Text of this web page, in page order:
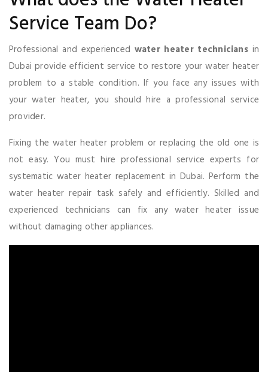
Service Team Do?
Professional and experienced water heater techniciansin
Dubai provide efficient service to restore your water heater
problem to a stable condition. If you face any issues with
your water heater, you should hire a professional service
provider.
Fixing the water heater problem or replacing the old one is
not easy. You must hire professional service experts for
systematic water heater replacement in Dubai. Perform the
water heater repair task safely and efficiently. Skilled and
experienced technicians can fix any water heater issue
without damaging other appliances.